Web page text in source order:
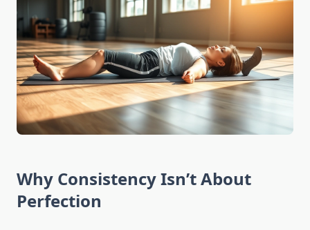
Why Consistency Isn’t About
Perfection